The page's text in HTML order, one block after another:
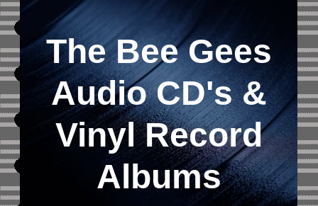
The Bee Gees
Audio CD's &
Vinyl Record
Albums